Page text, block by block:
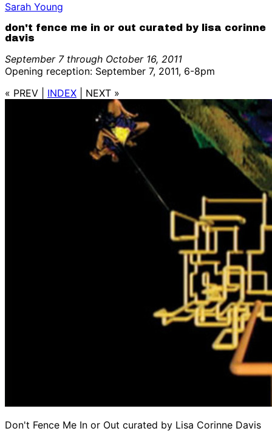
Sarah Young
don't fence me in or out curated by lisa corinne
davis
September 7 through October 16, 2011
Opening reception: September 7, 2011, 6-8pm
« PREV
INDEX NEXT »
Don't Fence Me In or Out curated by Lisa Corinne Davis